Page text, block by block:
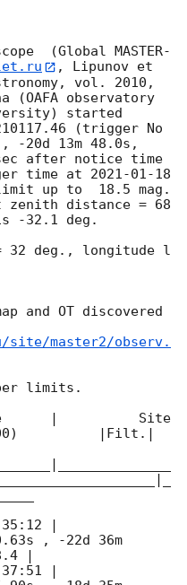
(Global MASTER-
, Lipunov et
vol. 2010,
observatory
started
(trigger No
, -20d 13m 48.0s,
after notice time
time at 2021-01-18
up to  18.5 mag.
zenith distance = 68
-32.1 deg.
32 deg., longitude l
and OT discovered
master2/observ.
limits.
|          Site
|Filt.|
, -22d 36m
| 18.4 |